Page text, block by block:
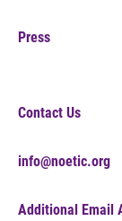
Press
Contact Us
info@noetic.org
Additional Email